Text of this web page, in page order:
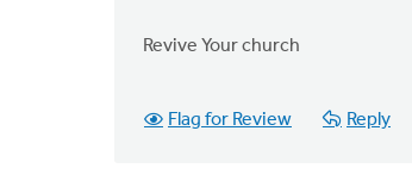
Revive Your church
Flag for Review Reply